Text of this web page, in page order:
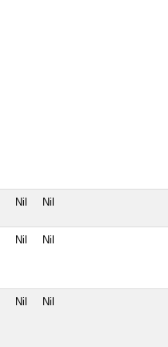
Nil Nil
Nil Nil
Nil Nil